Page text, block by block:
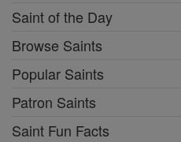
Saint of the Day
Browse Saints
Popular Saints
Patron Saints
Saint Fun Facts